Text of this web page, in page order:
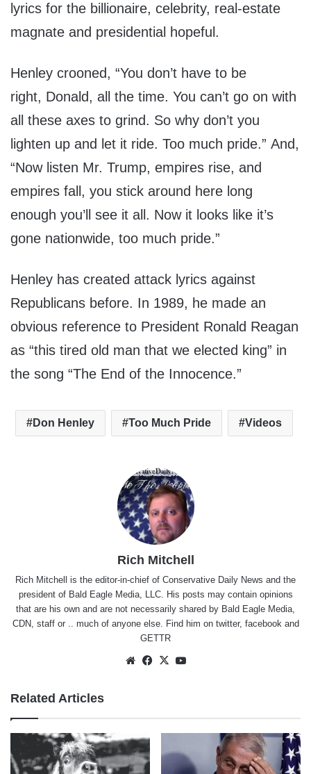
lyrics for the billionaire, celebrity, real-estate
magnate and presidential hopeful.
Henley crooned, “You don’t have to be
right, Donald, all the time. You can’t go on with
all these axes to grind. So why don’t you
lighten up and let it ride. Too much pride.” And,
“Now listen Mr. Trump, empires rise, and
empires fall, you stick around here long
enough you’ll see it all. Now it looks like it’s
gone nationwide, too much pride.”
Henley has created attack lyrics against
Republicans before. In 1989, he made an
obvious reference to President Ronald Reagan
as “this tired old man that we elected king” in
the song “The End of the Innocence.”
Don Henley Too Much Pride Videos
Rich Mitchell
Rich Mitchell is the editor-in-chief of Conservative Daily News and the
president of Bald Eagle Media, LLC. His posts may contain opinions
that are his own and are not necessarily shared by Bald Eagle Media,
CDN, staff or .. much of anyone else. Find him on twitter, facebookand
GETTR
WebsiteFacebook
X
Related Articles